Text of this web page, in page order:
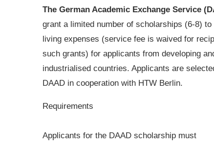
The German Academic Exchange Service
grant a limited number of scholarships (6-8) to
living expenses (service fee is waived for
such grants) for applicants from developing
industrialised countries. Applicants are
DAAD in cooperation with HTW Berlin.
Requirements
Applicants for the DAAD scholarship must